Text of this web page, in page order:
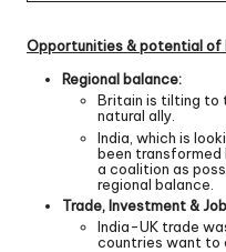
Opportunities & potential of
Regional balance:
Britain is tilting to
natural ally.
India, which is
been transformed
a coalition as
regional balance.
Trade, Investment &
India-UK trade
countries want to